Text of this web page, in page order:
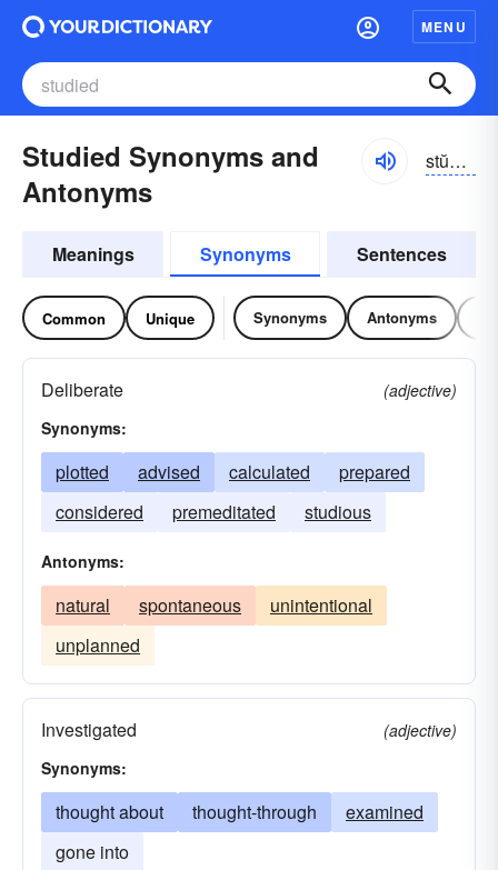
MENU
Studied Synonyms and
Antonyms
stŭdēd
Meanings Synonyms Sentences
Common Unique Synonyms Antonyms
Deliberate
(adjective)
Synonyms:
plotted advised calculated
prepared
considered
premeditated studious
Antonyms:
natural spontaneous
unintentional
unplanned
Investigated
(adjective)
Synonyms:
thought about thought-through
examined
gone into